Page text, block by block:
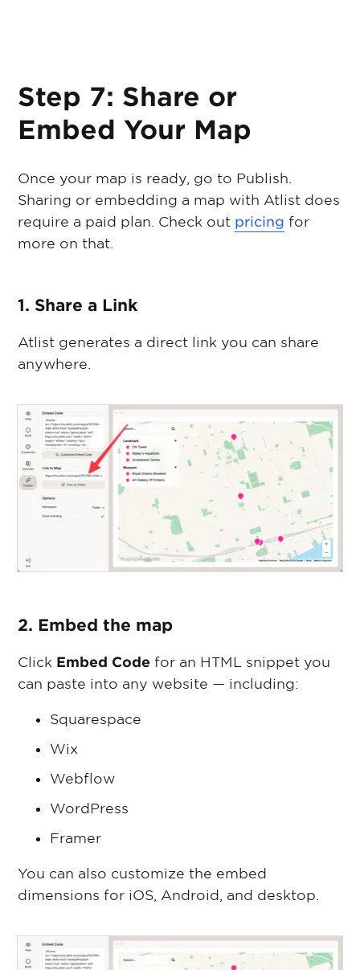
Step 7: Share or
Embed Your Map
Once your map is ready, go to Publish.
Sharing or embedding a map with Atlist does
require a paid plan. Check out pricing for
more on that.
1. Share a Link
Atlist generates a direct link you can share
anywhere.
2. Embed the map
Click Embed Code for an HTML snippet you
can paste into any website — including:
Squarespace
Wix
Webflow
WordPress
Framer
You can also customize the embed
dimensions for iOS, Android, and desktop.